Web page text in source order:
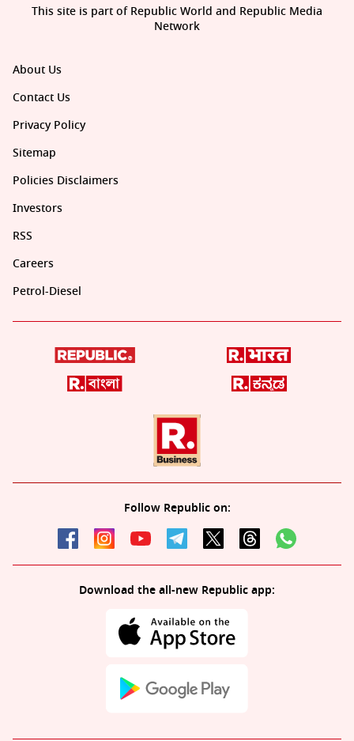
About Us
Contact Us
Privacy Policy
Sitemap
Policies Disclaimers
Investors
RSS
Careers
Petrol-Diesel
Follow Republic on:
Download the all-new Republic app:
This site is part of Republic World and Republic Media
Network